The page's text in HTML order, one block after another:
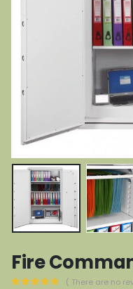
Fire
( There are no